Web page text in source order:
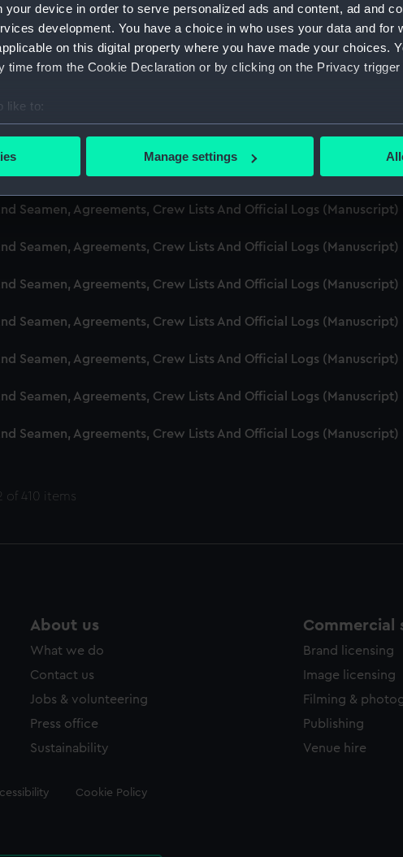
your device in order to serve personalized ads and content, ad and
development. You have a choice in who uses your data and for
on this digital property where you have made your choices.
time from the Cookie Declaration or by clicking on the Privacy trigger
like to:
your geographical location which can be accurate to within
personal data is processed and set your preferences in the
to make our websites work correctly for you.
cookies to tailor our marketing to your interests and deliver
Manage settings
Seamen, Agreements, Crew Lists And Official Logs (Manuscript)
Seamen, Agreements, Crew Lists And Official Logs (Manuscript)
Seamen, Agreements, Crew Lists And Official Logs (Manuscript)
Seamen, Agreements, Crew Lists And Official Logs
Seamen, Agreements, Crew Lists And Official Logs (Manuscript)
Seamen, Agreements, Crew Lists And Official Logs
Seamen, Agreements, Crew Lists And Official Logs
Seamen, Agreements, Crew Lists And Official Logs
Seamen, Agreements, Crew Lists And Official Logs (Manuscript)
Seamen, Agreements, Crew Lists And Official Logs
Seamen, Agreements, Crew Lists And Official Logs
Seamen, Agreements, Crew Lists And Official Logs
of 410 items
About us
What we do
Contact us
Jobs & volunteering
Press office
Sustainability
Commercial
Brand licensing
Image licensing
Filming &
Publishing
Venue hire
Cookie Policy